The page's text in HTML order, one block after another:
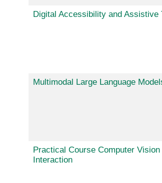
Digital Accessibility and Assistive
Multimodal Large Language
Practical Course Computer
Interaction